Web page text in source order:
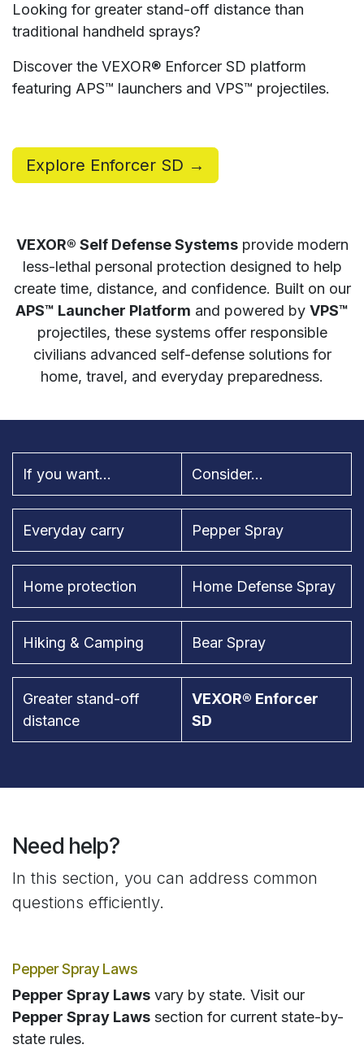
Looking for greater stand-off distance than
traditional handheld sprays?
Discover the VEXOR® Enforcer SD platform
featuring APS™ launchers and VPS™ projectiles.
Explore Enforcer SD →
VEXOR® Self Defense Systemsprovide modern
less-lethal personal protection designed to help
create time, distance, and confidence. Built on our
APS™ Launcher Platform and powered by VPS™
projectiles, these systems offer responsible
civilians advanced self-defense solutions for
home, travel, and everyday preparedness.
If you want... Consider...
Everyday carry Pepper Spray
Home protection Home Defense Spray
Hiking & Camping Bear Spray
Greater stand-off
distance
VEXOR® Enforcer
SD
Need help?
In this section, you can address common
questions efficiently.
Pepper Spray Laws
Pepper Spray Laws vary by state. Visit our
Pepper Spray Laws section for current state-by-
state rules.